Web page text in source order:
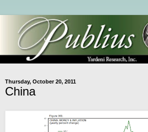
Thursday, October 20, 2011
China